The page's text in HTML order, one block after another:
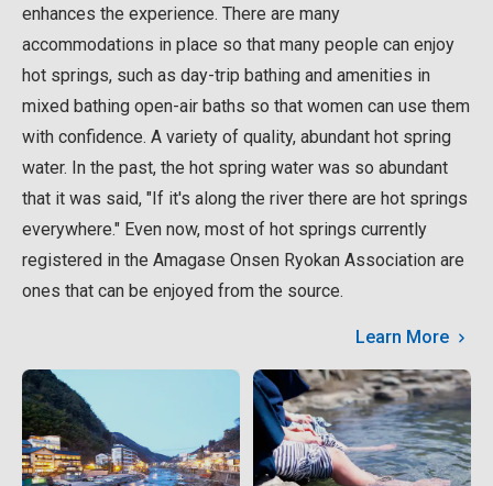
enhances the experience. There are many
accommodations in place so that many people can enjoy
hot springs, such as day-trip bathing and amenities in
mixed bathing open-air baths so that women can use them
with confidence. A variety of quality, abundant hot spring
water. In the past, the hot spring water was so abundant
that it was said, "If it's along the river there are hot springs
everywhere." Even now, most of hot springs currently
registered in the Amagase Onsen Ryokan Association are
ones that can be enjoyed from the source.
Learn More